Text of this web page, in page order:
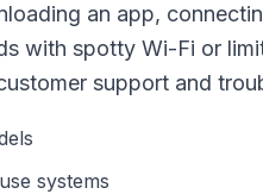
an app,
with spotty Wi-Fi or
support and
systems